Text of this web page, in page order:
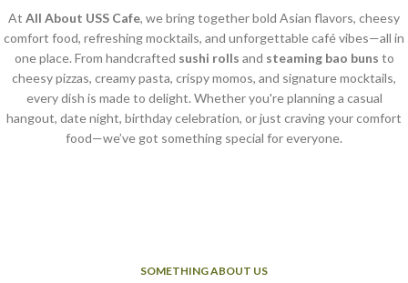
At All About USS Cafe, we bring together bold Asian flavors, cheesy
comfort food, refreshing mocktails, and unforgettable café vibes—all in
one place. From handcrafted sushi rolls and steaming bao buns to
cheesy pizzas, creamy pasta, crispy momos, and signature mocktails,
every dish is made to delight. Whether you're planning a casual
hangout, date night, birthday celebration, or just craving your comfort
food—we’ve got something special for everyone.
SOMETHING ABOUT US